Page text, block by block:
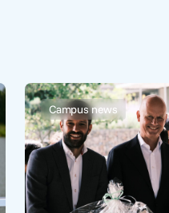
Campus news